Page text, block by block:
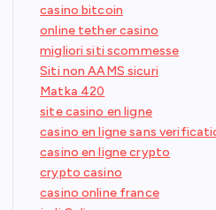
casino bitcoin
online tether casino
migliori siti scommesse
Siti non AAMS sicuri
Matka 420
site casino en ligne
casino en ligne sans
casino en ligne crypto
crypto casino
casino online france